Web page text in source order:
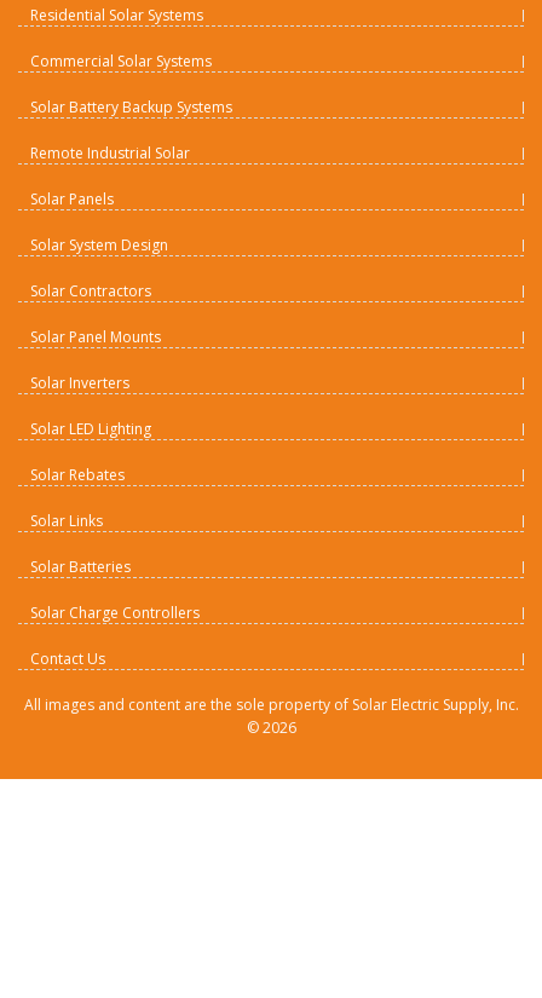
Residential Solar Systems
Commercial Solar Systems
Solar Battery Backup Systems
Remote Industrial Solar
Solar Panels
Solar System Design
Solar Contractors
Solar Panel Mounts
Solar Inverters
Solar LED Lighting
Solar Rebates
Solar Links
Solar Batteries
Solar Charge Controllers
Contact Us
All images and content are the sole property of Solar Electric Supply, Inc.
©2026